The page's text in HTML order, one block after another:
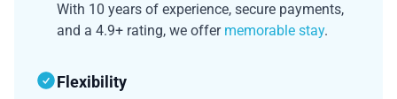
With 10 years of experience, secure payments,
and a 4.9+ rating, we offer memorable stay.
Flexibility